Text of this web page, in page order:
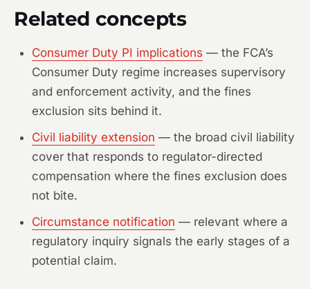
Related concepts
Consumer Duty PI implications — the FCA’s
Consumer Duty regime increases supervisory
and enforcement activity, and the fines
exclusion sits behind it.
Civil liability extension — the broad civil liability
cover that responds to regulator-directed
compensation where the fines exclusion does
not bite.
Circumstance notification — relevant where a
regulatory inquiry signals the early stages of a
potential claim.